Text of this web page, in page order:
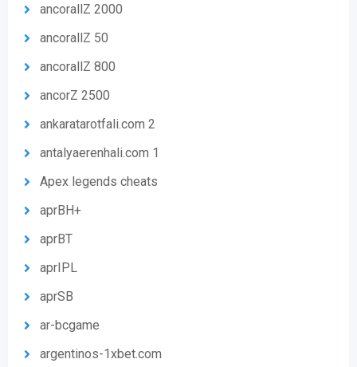
ancorallZ 2000
ancorallZ 50
ancorallZ 800
ancorZ 2500
ankaratarotfali.com 2
antalyaerenhali.com 1
Apex legends cheats
aprBH+
aprBT
aprIPL
aprSB
ar-bcgame
argentinos-1xbet.com